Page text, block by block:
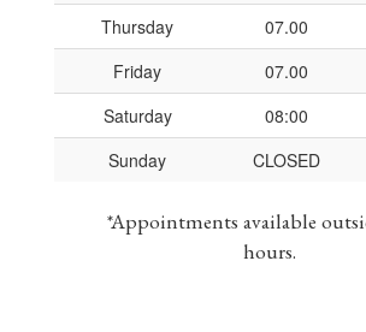
Thursday
07.00
Friday
07.00
Saturday
08:00
Sunday
CLOSED
*Appointments available
hours.